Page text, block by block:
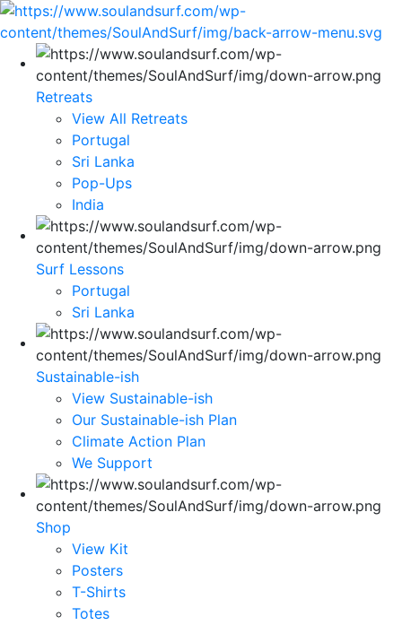
Retreats
View All Retreats
Portugal
Sri Lanka
Pop-Ups
India
Surf Lessons
Portugal
Sri Lanka
Sustainable-ish
View Sustainable-ish
Our Sustainable-ish Plan
Climate Action Plan
We Support
Shop
View Kit
Posters
T-Shirts
Totes